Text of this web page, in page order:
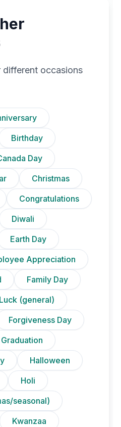
occasions
Birthday
Day
Christmas
Congratulations
Diwali
Earth Day
Appreciation
Family Day
(general)
Forgiveness Day
Graduation
Halloween
Holi
seasonal)
Kwanzaa